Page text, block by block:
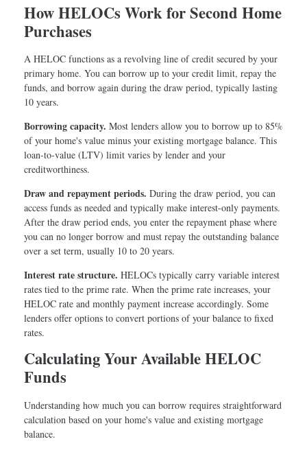
How HELOCs Work for Second Home
Purchases
A HELOC functions as a revolving line of credit secured by your
primary home. You can borrow up to your credit limit, repay the
funds, and borrow again during the draw period, typically lasting
10 years.
Borrowing capacity. Most lenders allow you to borrow up to 85%
of your home's value minus your existing mortgage balance. This
loan-to-value (LTV) limit varies by lender and your
creditworthiness.
Draw and repayment periods. During the draw period, you can
access funds as needed and typically make interest-only payments.
After the draw period ends, you enter the repayment phase where
you can no longer borrow and must repay the outstanding balance
over a set term, usually 10 to 20 years.
Interest rate structure. HELOCs typically carry variable interest
rates tied to the prime rate. When the prime rate increases, your
HELOC rate and monthly payment increase accordingly. Some
lenders offer options to convert portions of your balance to fixed
rates.
Calculating Your Available HELOC
Funds
Understanding how much you can borrow requires straightforward
calculation based on your home's value and existing mortgage
balance.